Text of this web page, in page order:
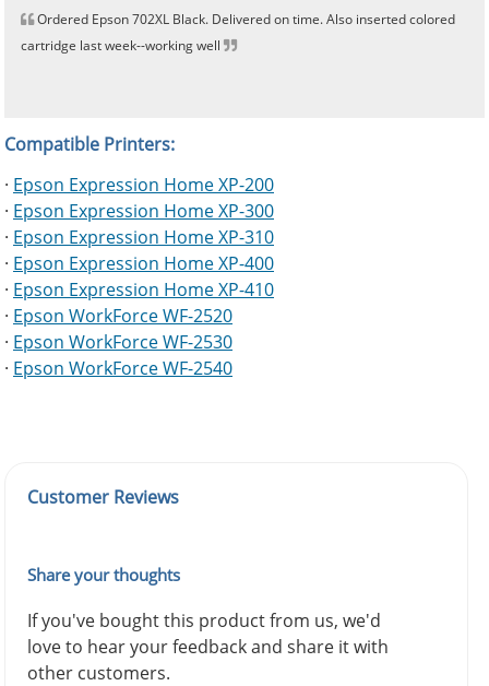
Ordered Epson 702XL Black. Delivered on time. Also inserted colored
cartridge last week--working well
Compatible Printers:
· Epson Expression Home XP-200
· Epson Expression Home XP-300
· Epson Expression Home XP-310
· Epson Expression Home XP-400
· Epson Expression Home XP-410
· Epson WorkForce WF-2520
· Epson WorkForce WF-2530
· Epson WorkForce WF-2540
Customer Reviews
Share your thoughts
If you've bought this product from us, we'd
love to hear your feedback and share it with
other customers.